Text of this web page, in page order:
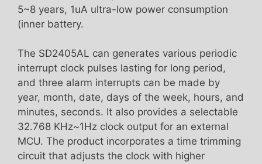
5~8 years, 1uA ultra-low power consumption
(inner battery.
The SD2405AL can generates various periodic
interrupt clock pulses lasting for long period,
and three alarm interrupts can be made by
year, month, date, days of the week, hours, and
minutes, seconds. It also provides a selectable
32.768 KHz~1Hz clock output for an external
MCU. The product incorporates a time trimming
circuit that adjusts the clock with higher